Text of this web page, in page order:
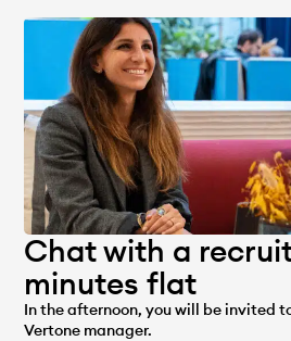
Chat with a
minutes flat
In the afternoon, you will be invited
Vertone manager.